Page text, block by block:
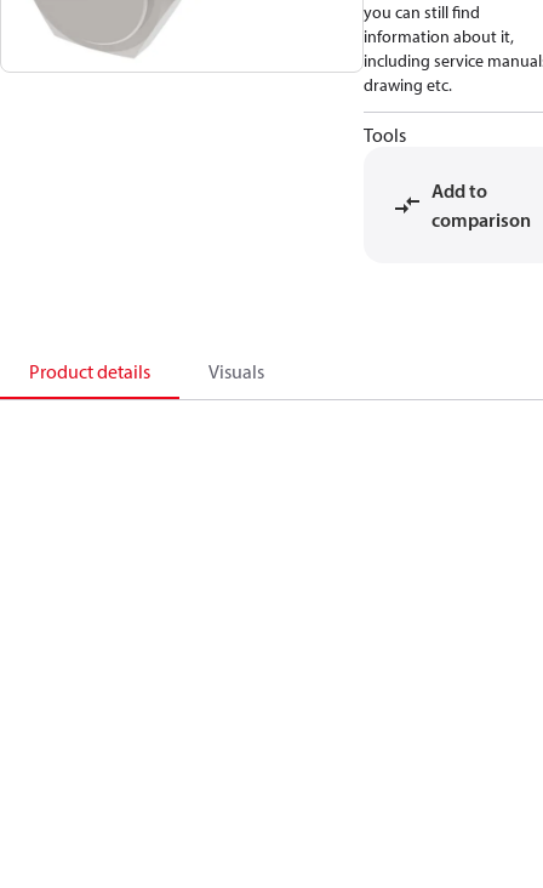
you can still find
information about it,
including service
drawing etc.
Tools
Add to
comparison
Product details Visuals